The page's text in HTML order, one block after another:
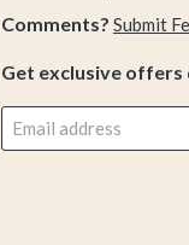
Comments? Submit
Get exclusive